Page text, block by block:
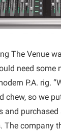
The Venue
need some
P.A. rig.
chew, so we
and
The company